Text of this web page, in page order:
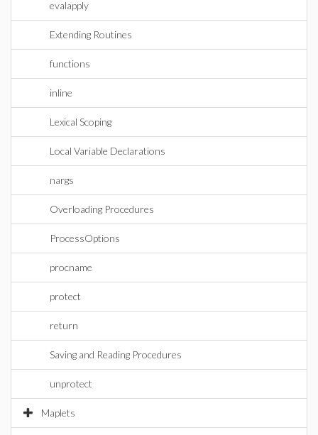
evalapply
Extending Routines
functions
inline
Lexical Scoping
Local Variable Declarations
nargs
Overloading Procedures
ProcessOptions
procname
protect
return
Saving and Reading Procedures
unprotect
Maplets